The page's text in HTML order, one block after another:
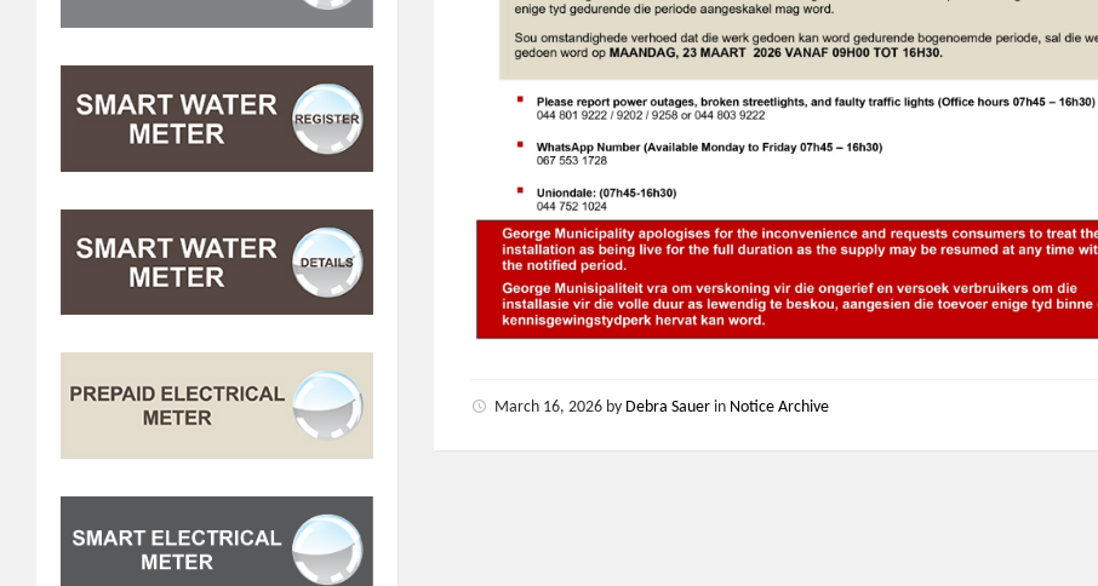
March 16, 2026 by Debra Sauer in Notice Archive